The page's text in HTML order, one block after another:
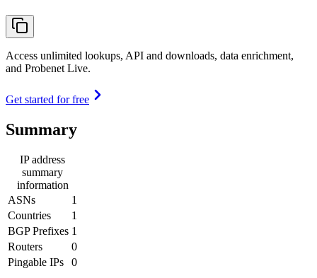
Access unlimited lookups, API and downloads, data enrichment,
and Probenet Live.
Get started for free
Summary
IP address
summary
information
ASNs
1
Countries
1
BGP Prefixes 1
Routers
0
Pingable IPs
0